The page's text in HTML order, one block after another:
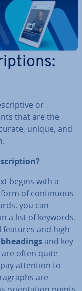
or
that are the
unique, and
begins with a
of con­tinu­ous
you can
a list of keywords.
features and high­
and key
often quite
attention to –
are